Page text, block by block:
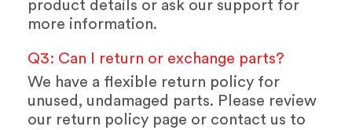
product details or ask our support for
more information.
Q3: Can I return or exchange parts?
We have a flexible return policy for
unused, undamaged parts. Please review
our return policy page or contact us to